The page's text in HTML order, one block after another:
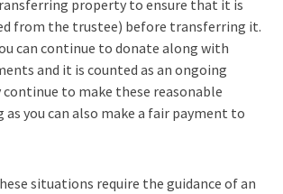
property to ensure that it is
from the trustee) before transferring it.
can continue to donate along with
and it is counted as an ongoing
continue to make these reasonable
you can also make a fair payment to
situations require the guidance of an